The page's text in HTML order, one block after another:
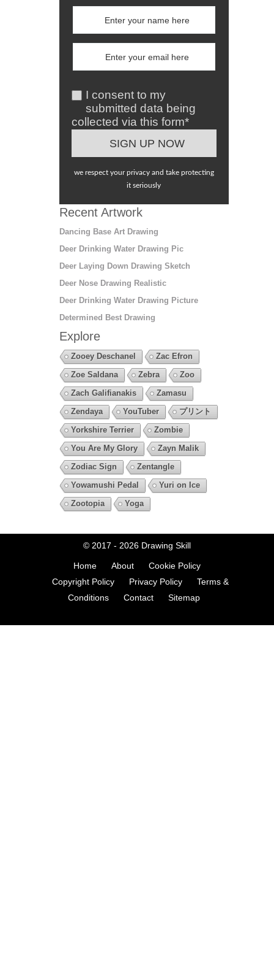
I consent to my
submitted data being
collected via this form*
we respect your privacy and take protecting
it seriously
Recent Artwork
Dancing Base Art Drawing
Deer Drinking Water Drawing Pic
Deer Laying Down Drawing Sketch
Deer Nose Drawing Realistic
Deer Drinking Water Drawing Picture
Determined Best Drawing
Explore
Zooey Deschanel
Zac Efron
Zoe Saldana
Zebra
Zoo
Zach Galifianakis
Zamasu
Zendaya
YouTuber
プリント
Yorkshire Terrier
Zombie
You Are My Glory
Zayn Malik
Zodiac Sign
Zentangle
Yowamushi Pedal
Yuri on Ice
Zootopia
Yoga
© 2017 - 2026 Drawing Skill
Home About
Cookie Policy
Copyright Policy
Privacy Policy
Terms &
Conditions
Contact Sitemap